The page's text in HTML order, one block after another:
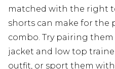
matched with the right
shorts can make for the
combo. Try pairing
jacket and low top
outfit, or sport them